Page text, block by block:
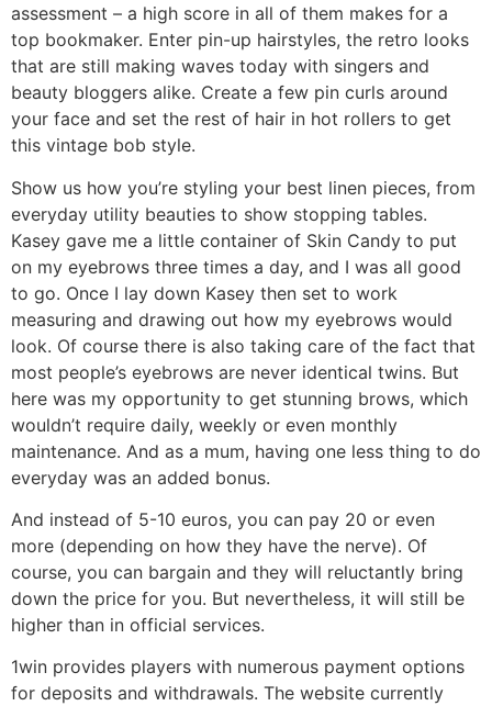
assessment – a high score in all of them makes for a
top bookmaker. Enter pin-up hairstyles, the retro looks
that are still making waves today with singers and
beauty bloggers alike. Create a few pin curls around
your face and set the rest of hair in hot rollers to get
this vintage bob style.
Show us how you’re styling your best linen pieces, from
everyday utility beauties to show stopping tables.
Kasey gave me a little container of Skin Candy to put
on my eyebrows three times a day, and I was all good
to go. Once I lay down Kasey then set to work
measuring and drawing out how my eyebrows would
look. Of course there is also taking care of the fact that
most people’s eyebrows are never identical twins. But
here was my opportunity to get stunning brows, which
wouldn’t require daily, weekly or even monthly
maintenance. And as a mum, having one less thing to do
everyday was an added bonus.
And instead of 5-10 euros, you can pay 20 or even
more (depending on how they have the nerve). Of
course, you can bargain and they will reluctantly bring
down the price for you. But nevertheless, it will still be
higher than in official services.
1win provides players with numerous payment options
for deposits and withdrawals. The website currently